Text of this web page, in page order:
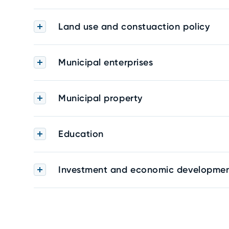
Land use and constuaction policy
Municipal enterprises
Municipal property
Education
Investment and economic